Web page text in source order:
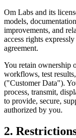
Om Labs and its
models,
improvements, and
access rights
agreement.
You retain ownership
workflows, test
("Customer Data").
process, transmit,
to provide, secure,
authorized by you.
2.